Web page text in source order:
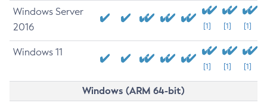
Windows Server
2016
[1] [1] [1]
Windows 11
[1] [1] [1]
Windows (ARM 64-bit)